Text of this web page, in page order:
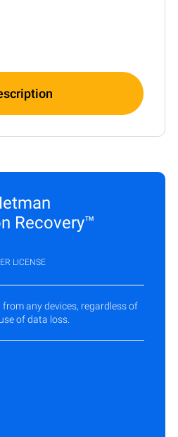
Recovery™
LICENSE
any devices, regardless of
of data loss.